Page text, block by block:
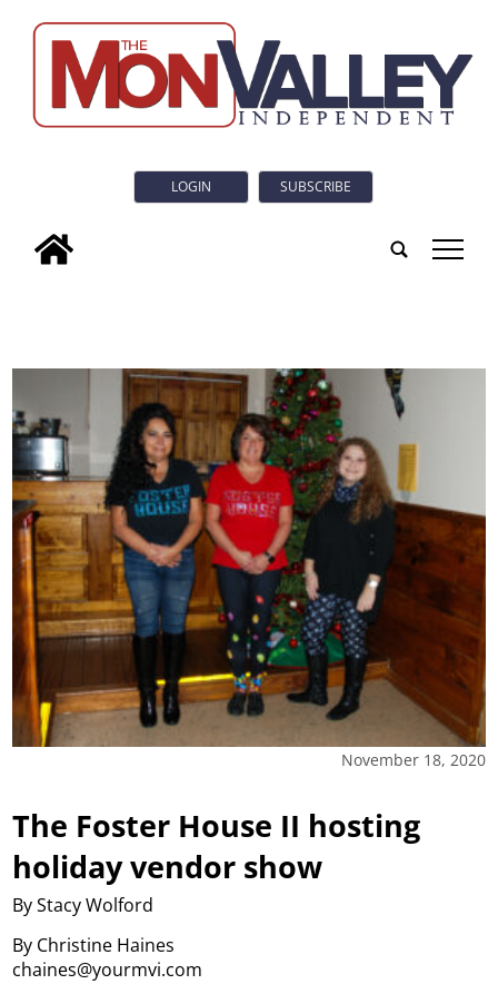
LOGIN SUBSCRIBE
tap
November 18, 2020
The Foster House II hosting
holiday vendor show
By Stacy Wolford
By Christine Haines
chaines@yourmvi.com